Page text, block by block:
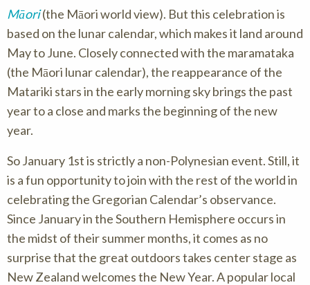
Māori(the Māori world view). But this celebration is
based on the lunar calendar, which makes it land around
May to June. Closely connected with the maramataka
(the Māori lunar calendar), the reappearance of the
Matariki stars in the early morning sky brings the past
year to a close and marks the beginning of the new
year.
So January 1st is strictly a non-Polynesian event. Still, it
is a fun opportunity to join with the rest of the world in
celebrating the Gregorian Calendar’s observance.
Since January in the Southern Hemisphere occurs in
the midst of their summer months, it comes as no
surprise that the great outdoors takes center stage as
New Zealand welcomes the New Year. A popular local